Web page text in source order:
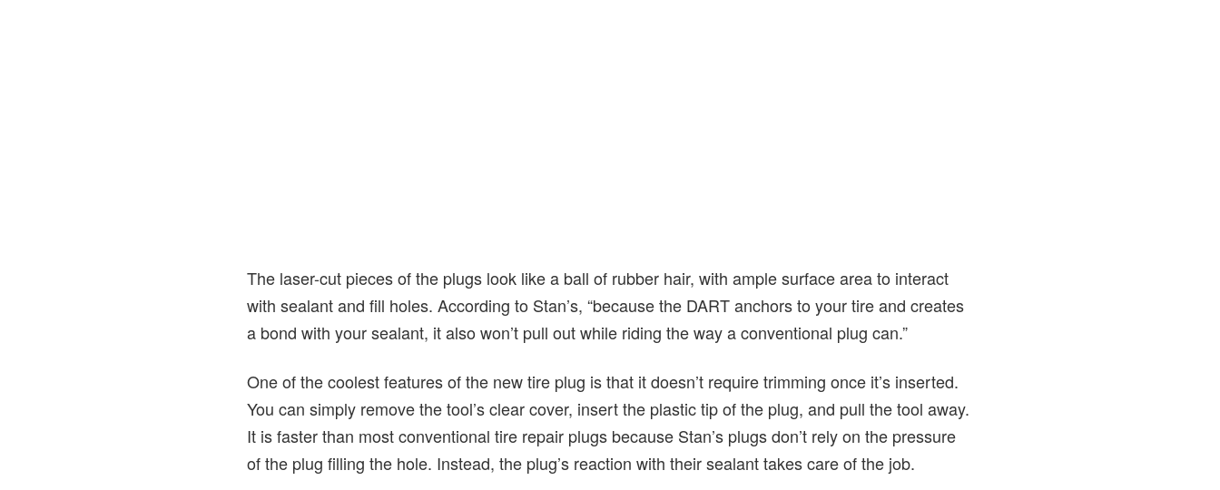
The laser-cut pieces of the plugs look like a ball of rubber hair, with ample surface area to interact
with sealant and fill holes. According to Stan’s, “because the DART anchors to your tire and creates
a bond with your sealant, it also won’t pull out while riding the way a conventional plug can.”
One of the coolest features of the new tire plug is that it doesn’t require trimming once it’s inserted.
You can simply remove the tool’s clear cover, insert the plastic tip of the plug, and pull the tool away.
It is faster than most conventional tire repair plugs because Stan’s plugs don’t rely on the pressure
of the plug filling the hole. Instead, the plug’s reaction with their sealant takes care of the job.